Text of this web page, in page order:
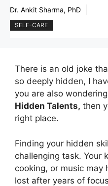
Dr. Ankit Sharma, PhD
SELF-CARE
There is an old joke
so deeply hidden, I
you are also wondering
Hidden Talents, then
right place.
Finding your hidden
challenging task. Your
cooking, or music may
lost after years of